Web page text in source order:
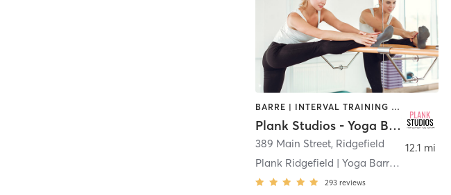
BARRE | INTERVAL TRAINING | OTHER | PILATES | STRENGTH TRAINING | YOGA
Plank Studios - Yoga Barre Pilates Strength
389 Main Street, Ridgefield
Plank Ridgefield | Yoga Barre Pilates Strength
293 reviews
12.1 mi